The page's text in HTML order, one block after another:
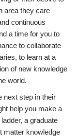
area they care
continuous
a time for you to
to collaborate
to learn at a
of new knowledge
world.
next step in their
help you make a
a graduate
matter knowledge